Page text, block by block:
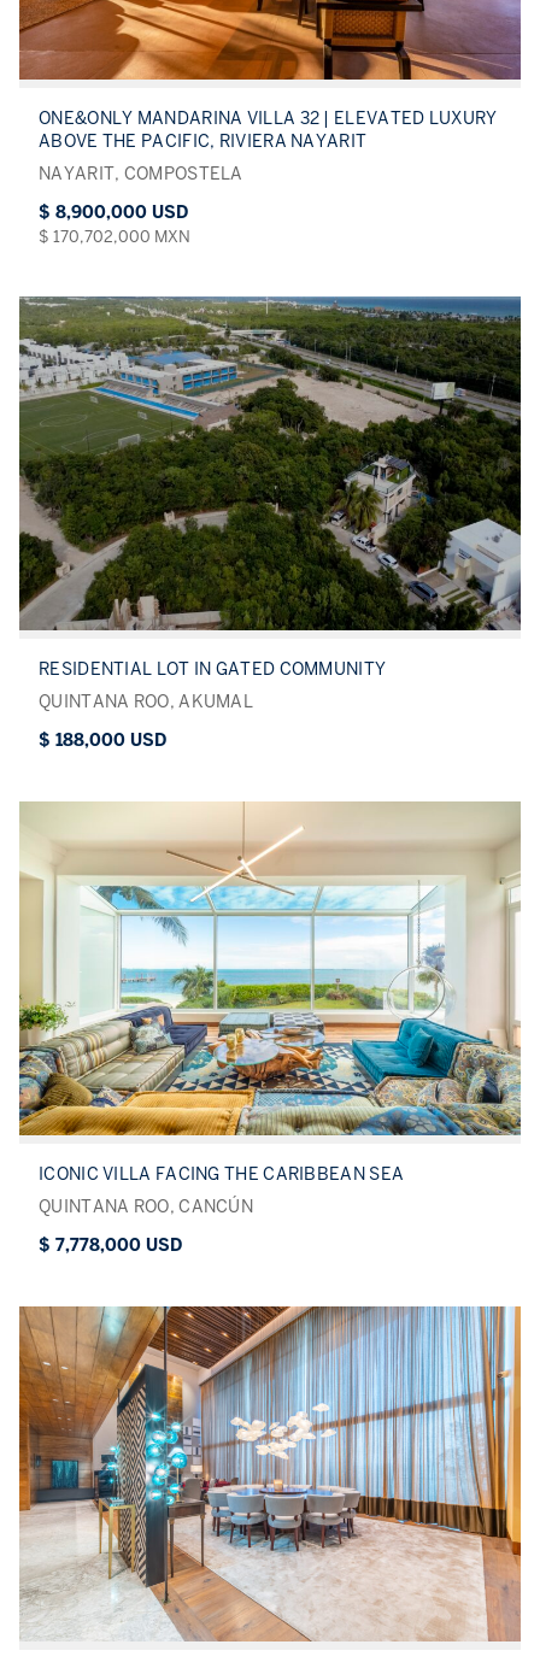
ONE&ONLY MANDARINA VILLA 32 | ELEVATED LUXURY
ABOVE THE PACIFIC, RIVIERA NAYARIT
NAYARIT, COMPOSTELA
$ 8,900,000 USD
$ 170,702,000 MXN
RESIDENTIAL LOT IN GATED COMMUNITY
QUINTANA ROO, AKUMAL
$ 188,000 USD
ICONIC VILLA FACING THE CARIBBEAN SEA
QUINTANA ROO, CANCÚN
$ 7,778,000 USD